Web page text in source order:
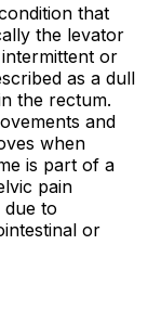
that
the levator
or
as a dull
the rectum.
and
when
is part of a
pain
due to
or